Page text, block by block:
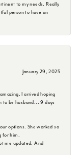
to my needs. Really
person to have an
January 29, 2025
I arrived hoping
to be husband... 9 days
options. She worked so
for him.
me updated. And